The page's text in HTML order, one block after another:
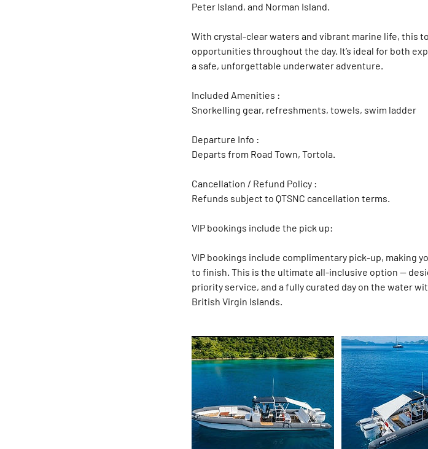
Peter Island, and Norman Island.
With crystal-clear waters and vibrant marine life, this
opportunities throughout the day. It’s ideal for both
a safe, unforgettable underwater adventure.
Included Amenities :
Snorkelling gear, refreshments, towels, swim ladder
Departure Info :
Departs from Road Town, Tortola.
Cancellation / Refund Policy :
Refunds subject to QTSNC cancellation terms.
VIP bookings include the pick up:
VIP bookings include complimentary pick-up, making
to finish. This is the ultimate all-inclusive option —
priority service, and a fully curated day on the water
British Virgin Islands.